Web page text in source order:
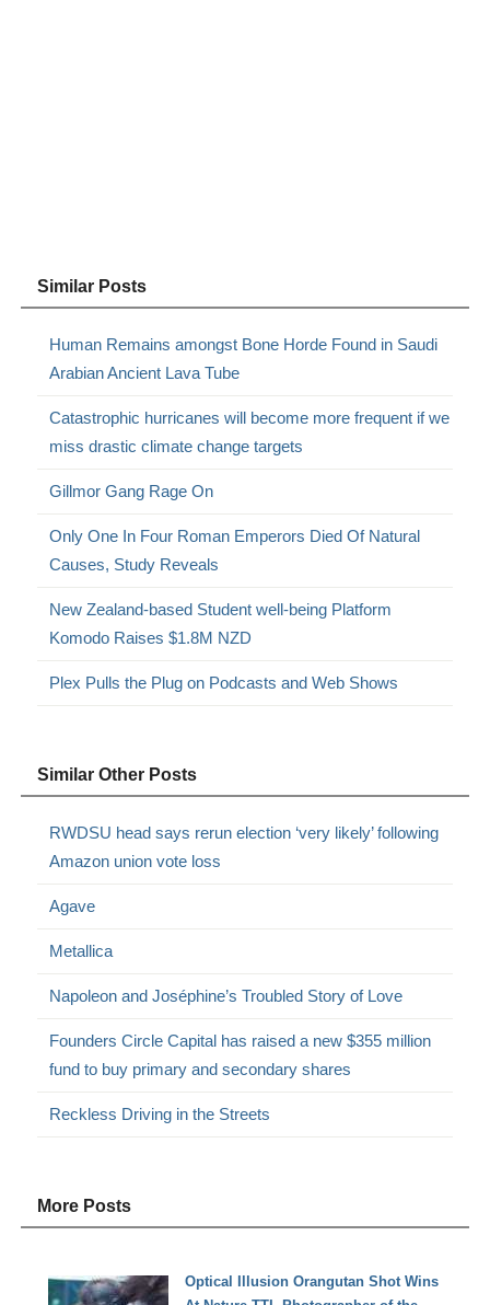
Similar Posts
Human Remains amongst Bone Horde Found in Saudi
Arabian Ancient Lava Tube
Catastrophic hurricanes will become more frequent if we
miss drastic climate change targets
Gillmor Gang Rage On
Only One In Four Roman Emperors Died Of Natural
Causes, Study Reveals
New Zealand-based Student well-being Platform
Komodo Raises $1.8M NZD
Plex Pulls the Plug on Podcasts and Web Shows
Similar Other Posts
RWDSU head says rerun election ‘very likely’ following
Amazon union vote loss
Agave
Metallica
Napoleon and Joséphine’s Troubled Story of Love
Founders Circle Capital has raised a new $355 million
fund to buy primary and secondary shares
Reckless Driving in the Streets
More Posts
Optical Illusion Orangutan Shot Wins